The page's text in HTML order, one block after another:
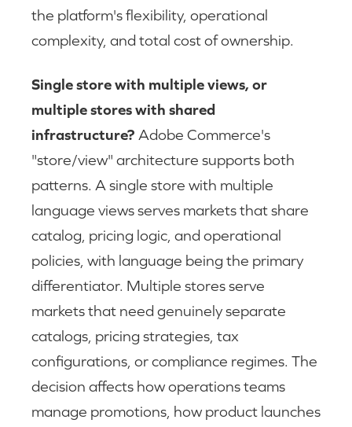
the platform's flexibility, operational
complexity, and total cost of ownership.
Single store with multiple views, or
multiple stores with shared
infrastructure? Adobe Commerce's
"store/view" architecture supports both
patterns. A single store with multiple
language views serves markets that share
catalog, pricing logic, and operational
policies, with language being the primary
differentiator. Multiple stores serve
markets that need genuinely separate
catalogs, pricing strategies, tax
configurations, or compliance regimes. The
decision affects how operations teams
manage promotions, how product launches